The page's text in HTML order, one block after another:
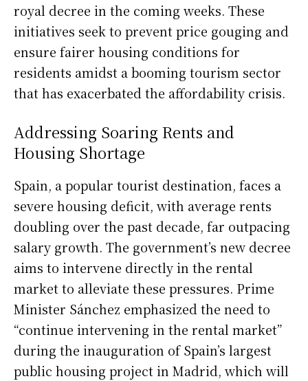
royal decree in the coming weeks. These
initiatives seek to prevent price gouging and
ensure fairer housing conditions for
residents amidst a booming tourism sector
that has exacerbated the affordability crisis.
Addressing Soaring Rents and
Housing Shortage
Spain, a popular tourist destination, faces a
severe housing deficit, with average rents
doubling over the past decade, far outpacing
salary growth. The government’s new decree
aims to intervene directly in the rental
market to alleviate these pressures. Prime
Minister Sánchez emphasized the need to
“continue intervening in the rental market”
during the inauguration of Spain’s largest
public housing project in Madrid, which will